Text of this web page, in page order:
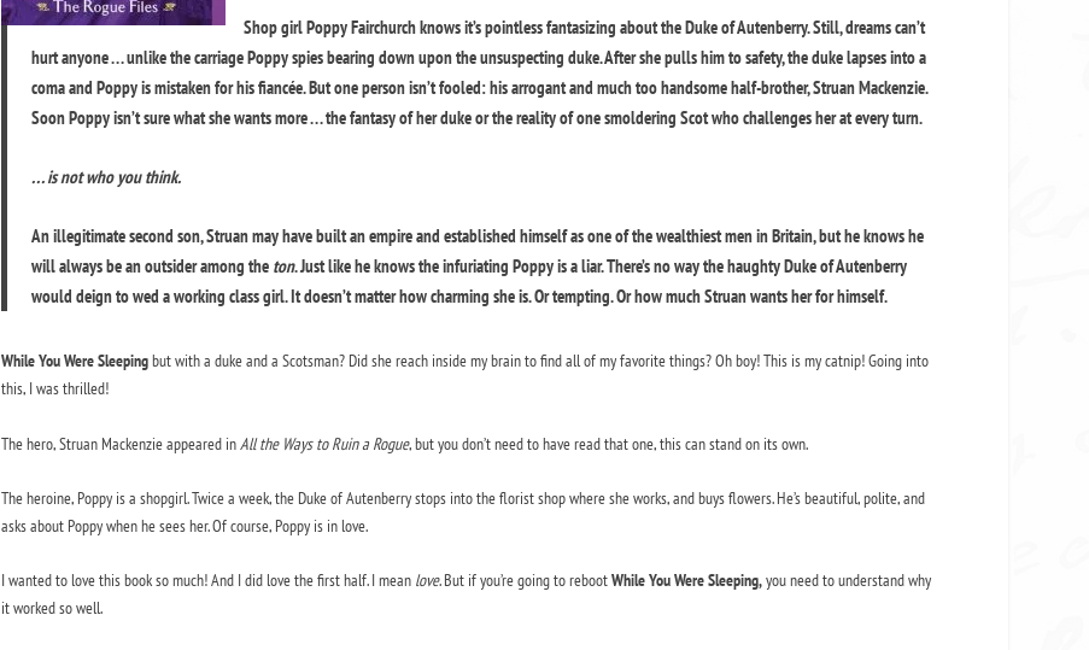
Shop girl Poppy Fairchurch knows it’s pointless fantasizing about the Duke of Autenberry. Still, dreams can’t
hurt anyone . . . unlike the carriage Poppy spies bearing down upon the unsuspecting duke. After she pulls him to safety, the duke lapses into a
coma and Poppy is mistaken for his fiancée. But one person isn’t fooled: his arrogant and much too handsome half-brother, Struan Mackenzie.
Soon Poppy isn’t sure what she wants more . . . the fantasy of her duke or the reality of one smoldering Scot who challenges her at every turn.
. . . is not who you think.
An illegitimate second son, Struan may have built an empire and established himself as one of the wealthiest men in Britain, but he knows he
will always be an outsider among the ton. Just like he knows the infuriating Poppy is a liar. There’s no way the haughty Duke of Autenberry
would deign to wed a working class girl. It doesn’t matter how charming she is. Or tempting. Or how much Struan wants her for himself.
While You Were Sleepingbut with a duke and a Scotsman? Did she reach inside my brain to find all of my favorite things? Oh boy! This is my catnip! Going into
this, I was thrilled!
The hero, Struan Mackenzie appeared inAll the Ways to Ruin a Rogue, but you don’t need to have read that one, this can stand on its own.
The heroine, Poppy is a shopgirl. Twice a week, the Duke of Autenberry stops into the florist shop where she works, and buys flowers. He’s beautiful, polite, and
asks about Poppy when he sees her. Of course, Poppy is in love.
I wanted to love this book so much! And I did love the first half. I mean love. But if you’re going to rebootWhile You Were Sleeping,you need to understand why
it worked so well.